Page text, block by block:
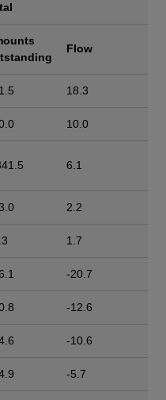
Flow
18.3
10.0
6.1
2.2
1.7
-20.7
-12.6
-10.6
-5.7